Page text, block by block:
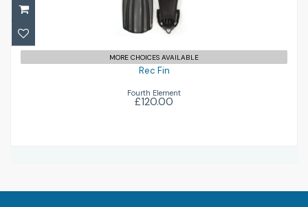
MORE CHOICES AVAILABLE
Rec Fin
Fourth Element
£120.00